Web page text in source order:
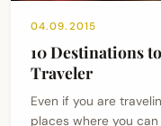
04.09.2015
10 Destinations
Traveler
Even if you are
places where you